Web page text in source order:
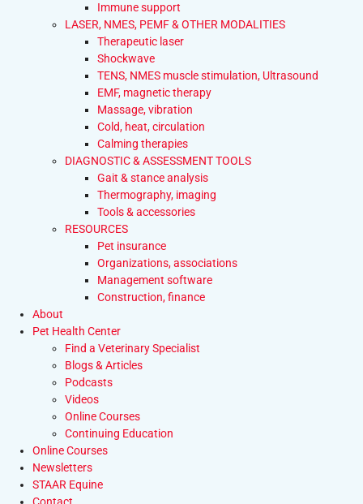
Immune support
LASER, NMES, PEMF & OTHER MODALITIES
Therapeutic laser
Shockwave
TENS, NMES muscle stimulation, Ultrasound
EMF, magnetic therapy
Massage, vibration
Cold, heat, circulation
Calming therapies
DIAGNOSTIC & ASSESSMENT TOOLS
Gait & stance analysis
Thermography, imaging
Tools & accessories
RESOURCES
Pet insurance
Organizations, associations
Management software
Construction, finance
About
Pet Health Center
Find a Veterinary Specialist
Blogs & Articles
Podcasts
Videos
Online Courses
Continuing Education
Online Courses
Newsletters
STAAR Equine